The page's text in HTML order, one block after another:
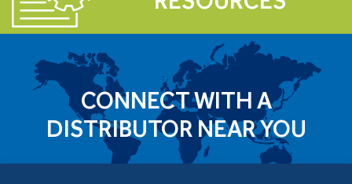
CONNECT WITH A
DISTRIBUTOR NEAR YOU